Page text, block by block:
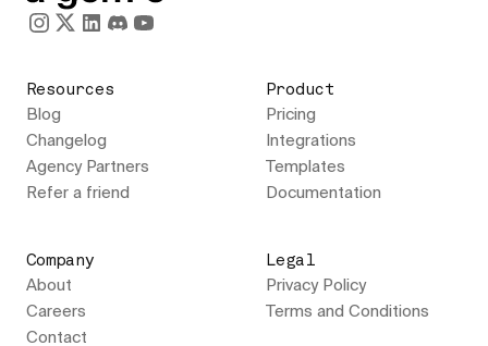
Resources
Blog
Changelog
Agency Partners
Refer a friend
Product
Pricing
Integrations
Templates
Documentation
Company
About
Careers
Contact
Legal
Privacy Policy
Terms and Conditions